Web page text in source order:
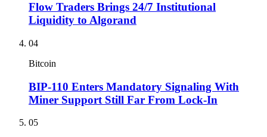
Flow Traders Brings 24/7 Institutional
Liquidity to Algorand
04
Bitcoin
BIP-110 Enters Mandatory Signaling With
Miner Support Still Far From Lock-In
05